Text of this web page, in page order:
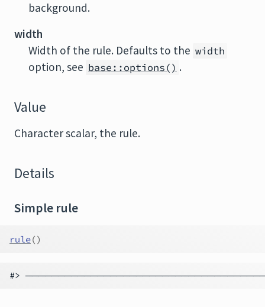
background.
width
Width of the rule. Defaults to the width
option, see base::options() .
Value
Character scalar, the rule.
Details
Simple rule
rule()